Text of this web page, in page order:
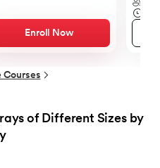
CSS
Switching
Enroll Now
Courses
of Different Sizes by